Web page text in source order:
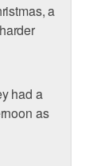
a
had a
as